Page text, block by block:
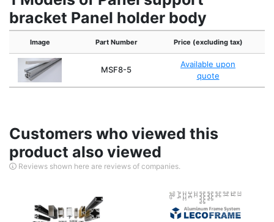
bracket Panel holder body
Image Part Number Price (excluding tax)
MSF8-5
Available upon
quote
Customers who viewed this
product also viewed
Reviews shown here are reviews of companies.